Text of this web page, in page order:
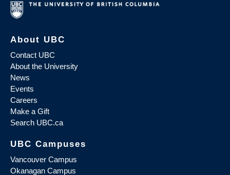
About UBC
Contact UBC
About the University
News
Events
Careers
Make a Gift
Search UBC.ca
UBC Campuses
Vancouver Campus
Okanagan Campus